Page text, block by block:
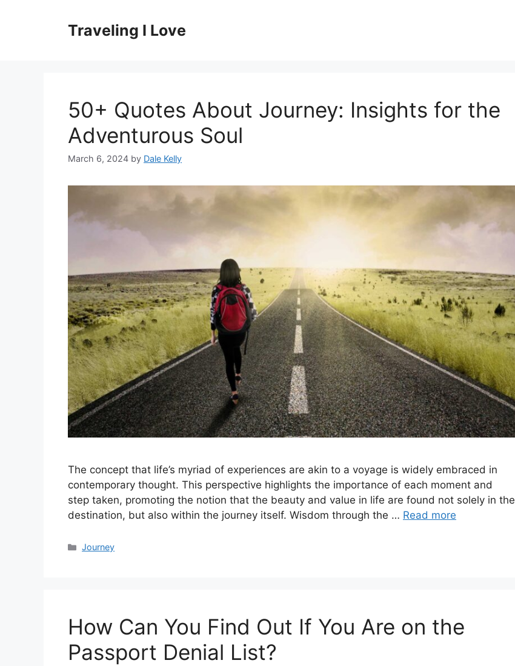
Traveling I Love
50+ Quotes About Journey: Insights for the
Adventurous Soul
March 6, 2024 by Dale Kelly
The concept that life’s myriad of experiences are akin to a voyage is widely embraced in
contemporary thought. This perspective highlights the importance of each moment and
step taken, promoting the notion that the beauty and value in life are found not solely in the
destination, but also within the journey itself. Wisdom through the … Read more
Categories
Journey
How Can You Find Out If You Are on the
Passport Denial List?